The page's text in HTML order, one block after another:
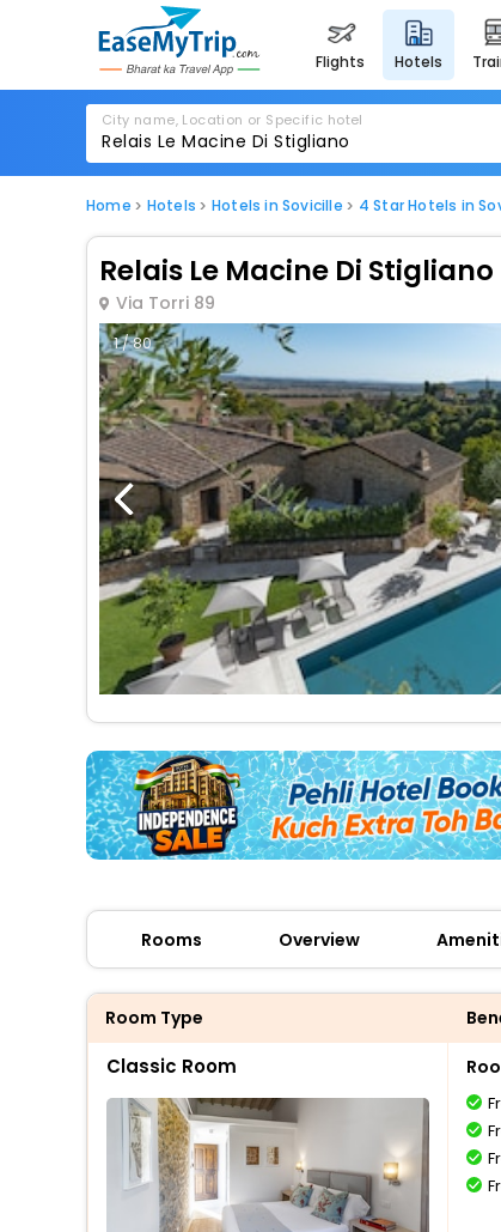
flights hotels
City name, Location or Specific hotel
Home Hotels Hotels in Sovicille 4 Star Hotels in
Relais Le Macine Di Stigliano
Via Torri 89
1 / 80
Rooms Overview
Room Type
Classic Room